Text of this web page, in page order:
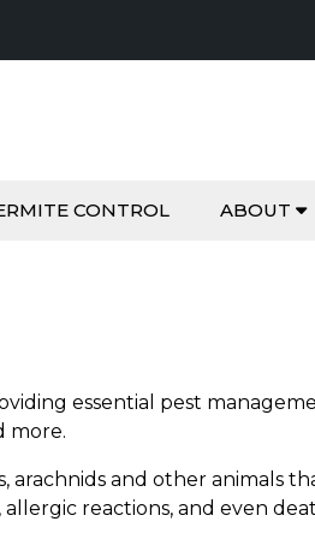
CONTROL ABOUT
essential pest
more.
and other animals
reactions, and even